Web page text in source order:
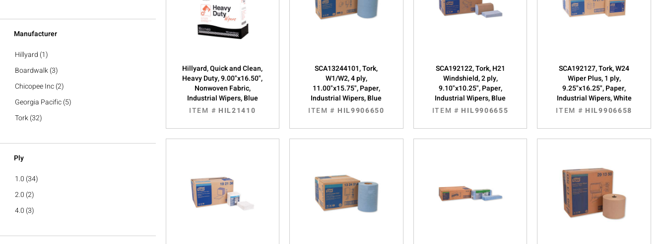
Manufacturer
Hillyard (1)
Boardwalk(3)
Chicopee Inc(2)
Georgia Pacific(5)
Tork(32)
Ply
1.0 (34)
2.0 (2)
4.0 (3)
Hillyard, Quick and Clean,
Heavy Duty, 9.00"x16.50",
Nonwoven Fabric,
Industrial Wipers, Blue
ITEM # HIL21410
SCA13244101, Tork,
W1/W2, 4 ply,
11.00"x15.75", Paper,
Industrial Wipers, Blue
ITEM # HIL9906650
SCA192122, Tork, H21
Windshield, 2 ply,
9.10"x10.25", Paper,
Industrial Wipers, Blue
ITEM # HIL9906655
SCA192127, Tork, W24
Wiper Plus, 1 ply,
9.25"x16.25", Paper,
Industrial Wipers, White
ITEM # HIL9906658